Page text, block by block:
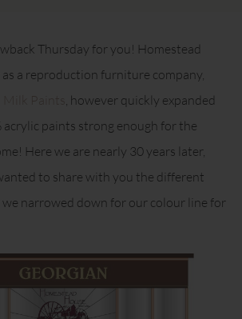
Thursday for you! Homestead
a reproduction furniture company,
, however quickly expanded
acrylic paints strong enough for the
Here we are nearly 30 years later,
to share with you the different
narrowed down for our colour line for